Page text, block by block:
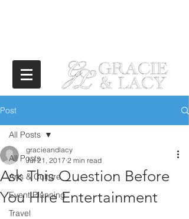
Post
All Posts
Arts & Culture
Event Planning
Travel
All Posts
Ask This Question Before
You Hire Entertainment
gracieandlacy
Jul 21, 2017 2 min read